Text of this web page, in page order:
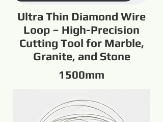
Ultra Thin Diamond Wire
Loop – High-Precision
Cutting Tool for Marble,
Granite, and Stone
1500mm